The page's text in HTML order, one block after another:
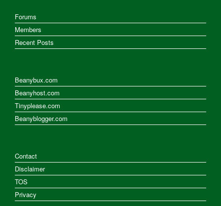
Forums
Members
Recent Posts
Beanybux.com
Beanyhost.com
Tinyplease.com
Beanyblogger.com
Contact
Disclaimer
TOS
Privacy